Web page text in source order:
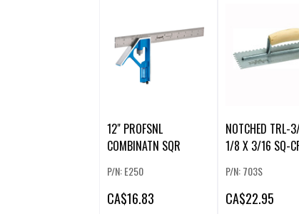
12" PROFSNL
COMBINATN SQR
P/N: E250
CA$16.83
NOTCHED TRL-
1/8 X 3/16 SQ-
P/N: 703S
CA$22.95